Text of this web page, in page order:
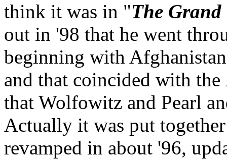
think it was in "The Grand
out in '98 that he went
beginning with
and that coincided with the
that Wolfowitz and Pearl
Actually it was put
revamped in about '96,